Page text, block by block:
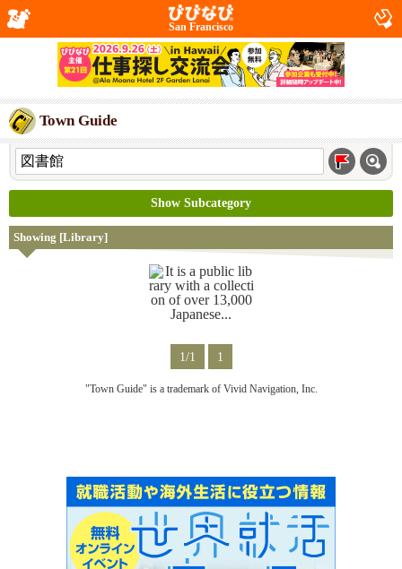
San Francisco
Town Guide
Show Subcategory
Showing [Library]
1/1 1
"Town Guide" is a trademark of Vivid Navigation, Inc.